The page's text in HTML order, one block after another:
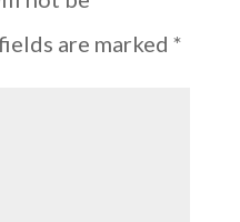
are marked *